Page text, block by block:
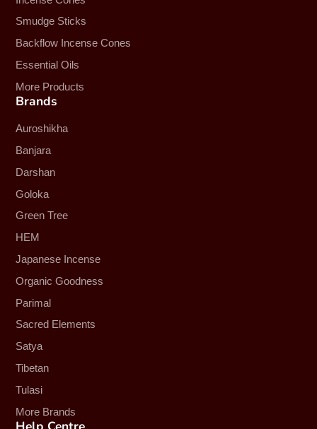
Smudge Sticks
Backflow Incense Cones
Essential Oils
More Products
Brands
Auroshikha
Banjara
Darshan
Goloka
Green Tree
HEM
Japanese Incense
Organic Goodness
Parimal
Sacred Elements
Satya
Tibetan
Tulasi
More Brands